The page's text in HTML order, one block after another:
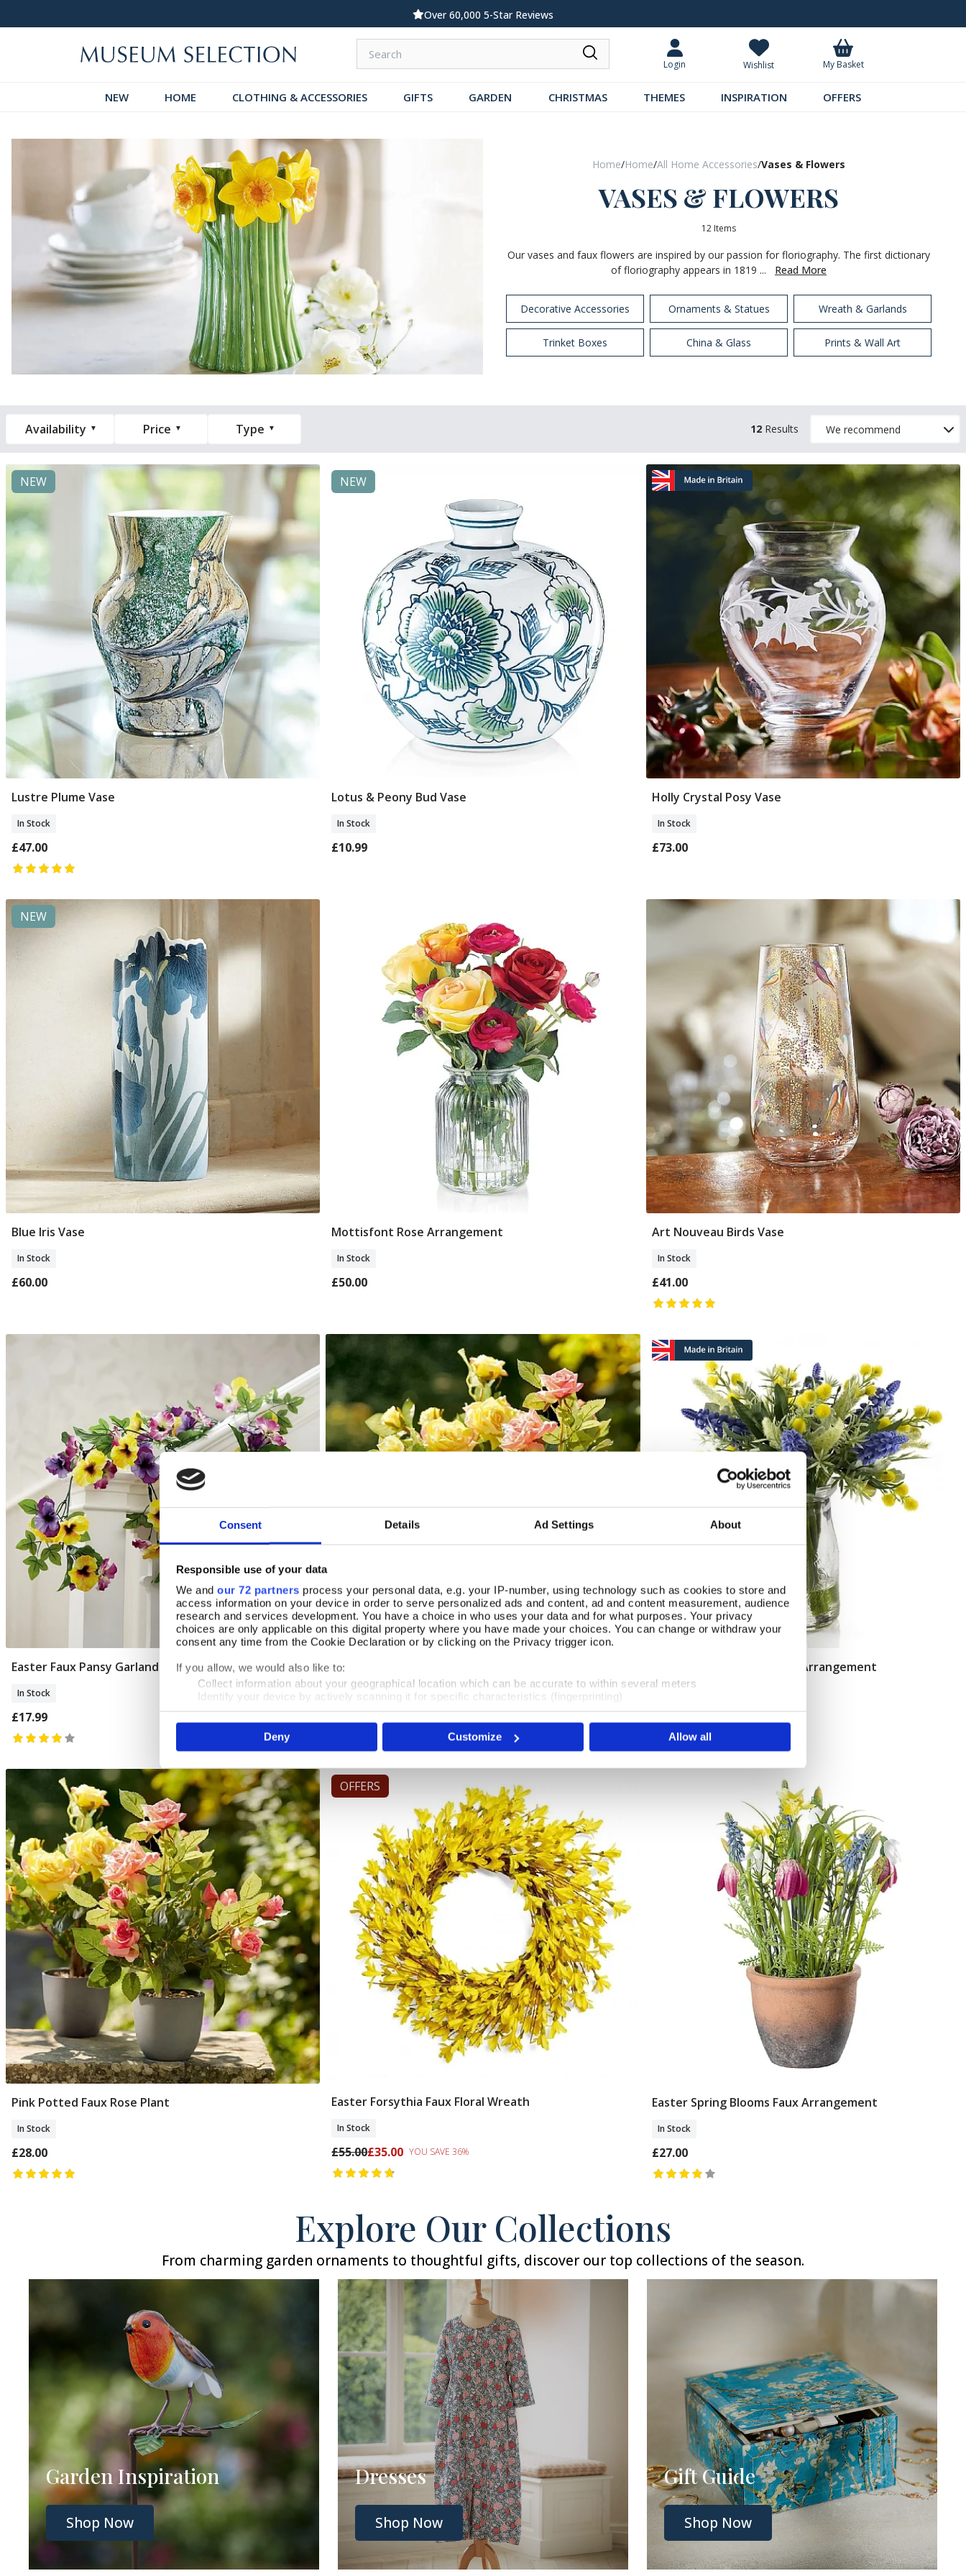
Consent Details Ad Settings About
Responsible use of your data
We and our 72 partners process your personal data, e.g. your IP-number, using technology such as cookies to store and
access information on your device in order to serve personalized ads and content, ad and content measurement, audience
research and services development. You have a choice in who uses your data and for what purposes. Your privacy
choices are only applicable on this digital property where you have made your choices. You can change or withdraw your
consent any time from the Cookie Declaration or by clicking on the Privacy trigger icon.
If you allow, we would also like to:
Collect information about your geographical location which can be accurate to within several meters
Identify your device by actively scanning it for specific characteristics (fingerprinting)
Find out more about how your personal data is processed and set your preferences in thedetails section.
We use cookies to personalise content and ads, to provide social media features and to analyse our traffic. We also share
information about your use of our site with our social media, advertising and analytics partners who may combine it with
Deny Customize Allow all
Standard UK Delivery £5.99
Login Wishlist My Basket
NEW HOME CLOTHING & ACCESSORIES GIFTS GARDEN CHRISTMAS THEMES INSPIRATION OFFERS
Home/Home/All Home Accessories/Vases & Flowers
VASES & FLOWERS
12 Items
Our vases and faux flowers are inspired by our passion for floriography. The first dictionary
of floriography appears in 1819 ...
Read More
Decorative Accessories Ornaments & Statues Wreath & Garlands
Trinket Boxes China & Glass Prints & Wall Art
Availability Price Type 12 Results
NEW
Lustre Plume Vase
In Stock
£47.00
NEW
Add To Basket
Lotus & Peony Bud Vase
In Stock
£10.99
Add To Basket
Holly Crystal Posy Vase
In Stock
£73.00
NEW
Blue Iris Vase
In Stock
£60.00
Add To Basket
Mottisfont Rose Arrangement
In Stock
£50.00
Add To Basket
Art Nouveau Birds Vase
In Stock
£41.00
Add To Basket
Easter Faux Pansy Garland
In Stock
£17.99
Yellow Potted Faux Rose Plant
In Stock
£28.00
Add To Basket
Easter Hyacinth & Mimosa Arrangement
£18.50
Add To Basket
Pink Potted Faux Rose Plant
In Stock
£28.00
OFFERS
Add To Basket
Easter Forsythia Faux Floral Wreath
In Stock
£55.00£35.00 YOU SAVE 36%
Add To Basket
Easter Spring Blooms Faux Arrangement
In Stock
£27.00
Explore Our Collections
From charming garden ornaments to thoughtful gifts, discover our top collections of the season.
Garden Inspiration
Shop Now
Dresses
Shop Now
Gift Guide
Shop Now